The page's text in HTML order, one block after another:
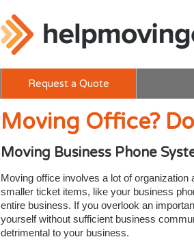
Request a Quote
Moving Office?
Moving Business Phone
Moving office involves a lot of
smaller ticket items, like your business
entire business. If you overlook an
yourself without sufficient business
detrimental to your business.